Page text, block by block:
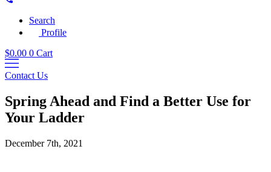
Search
Profile
$0.00 0 Cart
Contact Us
Spring Ahead and Find a Better Use for
Your Ladder
December 7th, 2021